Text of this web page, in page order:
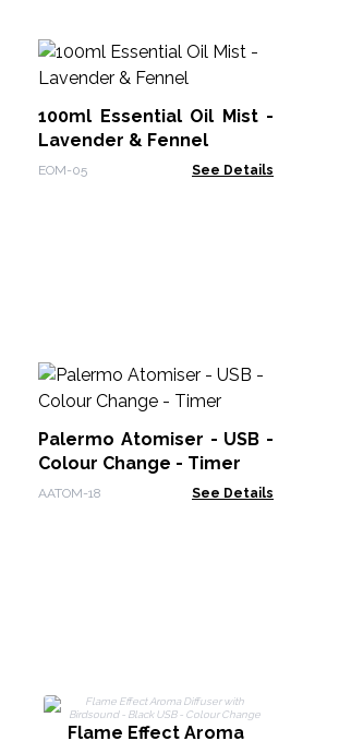
100ml Essential Oil Mist -
Lavender & Fennel
EOM-05 See Details
Palermo Atomiser - USB -
Colour Change - Timer
AATOM-18 See Details
Flame Effect Aroma